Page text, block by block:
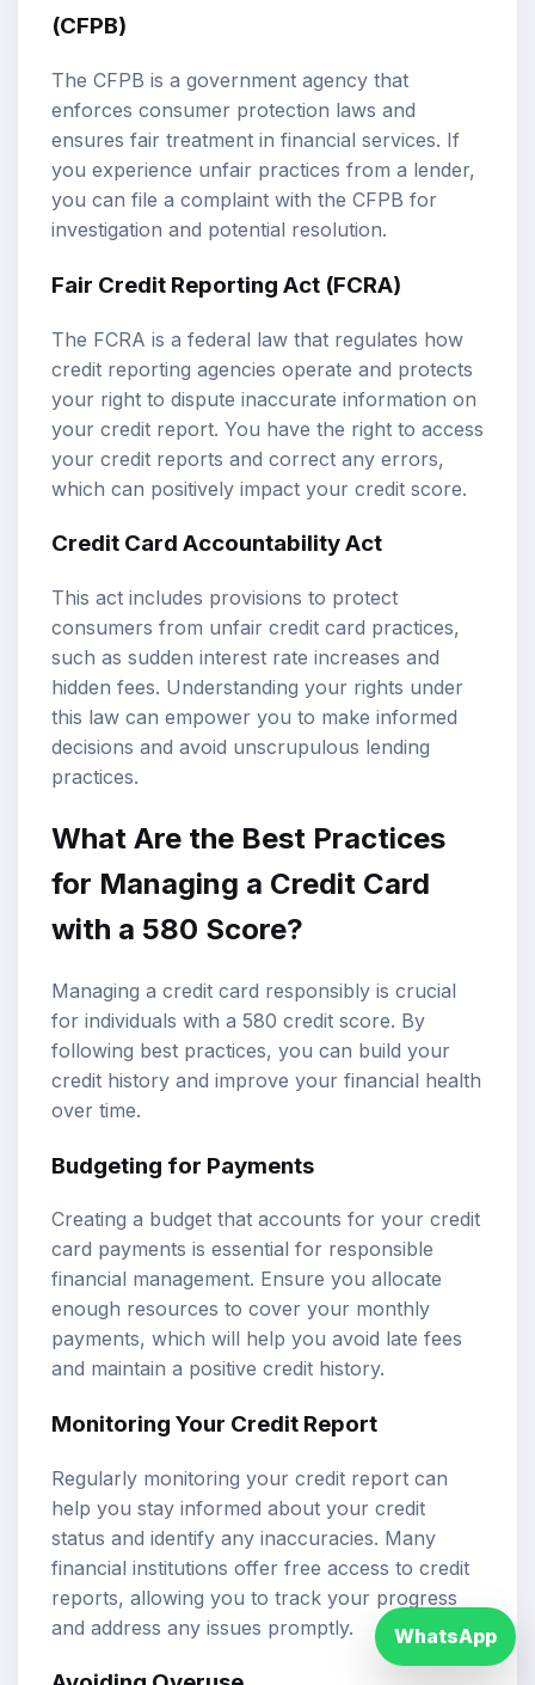
(CFPB)
The CFPB is a government agency that
enforces consumer protection laws and
ensures fair treatment in financial services. If
you experience unfair practices from a lender,
you can file a complaint with the CFPB for
investigation and potential resolution.
Fair Credit Reporting Act (FCRA)
The FCRA is a federal law that regulates how
credit reporting agencies operate and protects
your right to dispute inaccurate information on
your credit report. You have the right to access
your credit reports and correct any errors,
which can positively impact your credit score.
Credit Card Accountability Act
This act includes provisions to protect
consumers from unfair credit card practices,
such as sudden interest rate increases and
hidden fees. Understanding your rights under
this law can empower you to make informed
decisions and avoid unscrupulous lending
practices.
What Are the Best Practices
for Managing a Credit Card
with a 580 Score?
Managing a credit card responsibly is crucial
for individuals with a 580 credit score. By
following best practices, you can build your
credit history and improve your financial health
over time.
Budgeting for Payments
Creating a budget that accounts for your credit
card payments is essential for responsible
financial management. Ensure you allocate
enough resources to cover your monthly
payments, which will help you avoid late fees
and maintain a positive credit history.
Monitoring Your Credit Report
Regularly monitoring your credit report can
help you stay informed about your credit
status and identify any inaccuracies. Many
financial institutions offer free access to credit
reports, allowing you to track your progress
and address any issues promptly.
WhatsApp